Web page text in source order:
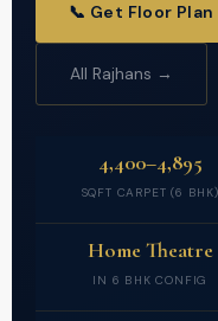
📞 Get Floor
All Rajhans →
4,400–4,895
SQFT CARPET (6 BHK)
Home Theatre
IN 6 BHK CONFIG